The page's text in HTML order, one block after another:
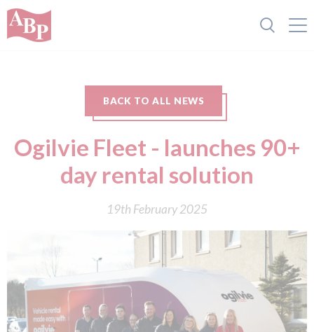
BACK TO ALL NEWS
Ogilvie Fleet - launches 90+
day rental solution
19th February 2025